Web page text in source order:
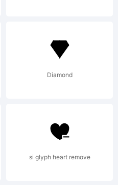
Diamond
si glyph heart remove